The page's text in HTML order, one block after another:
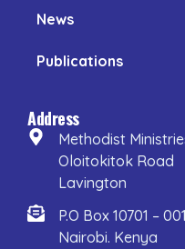
News
Publications
Address
Methodist
Oloitokitok Road
Lavington
P.O Box 10701 –
Nairobi. Kenya